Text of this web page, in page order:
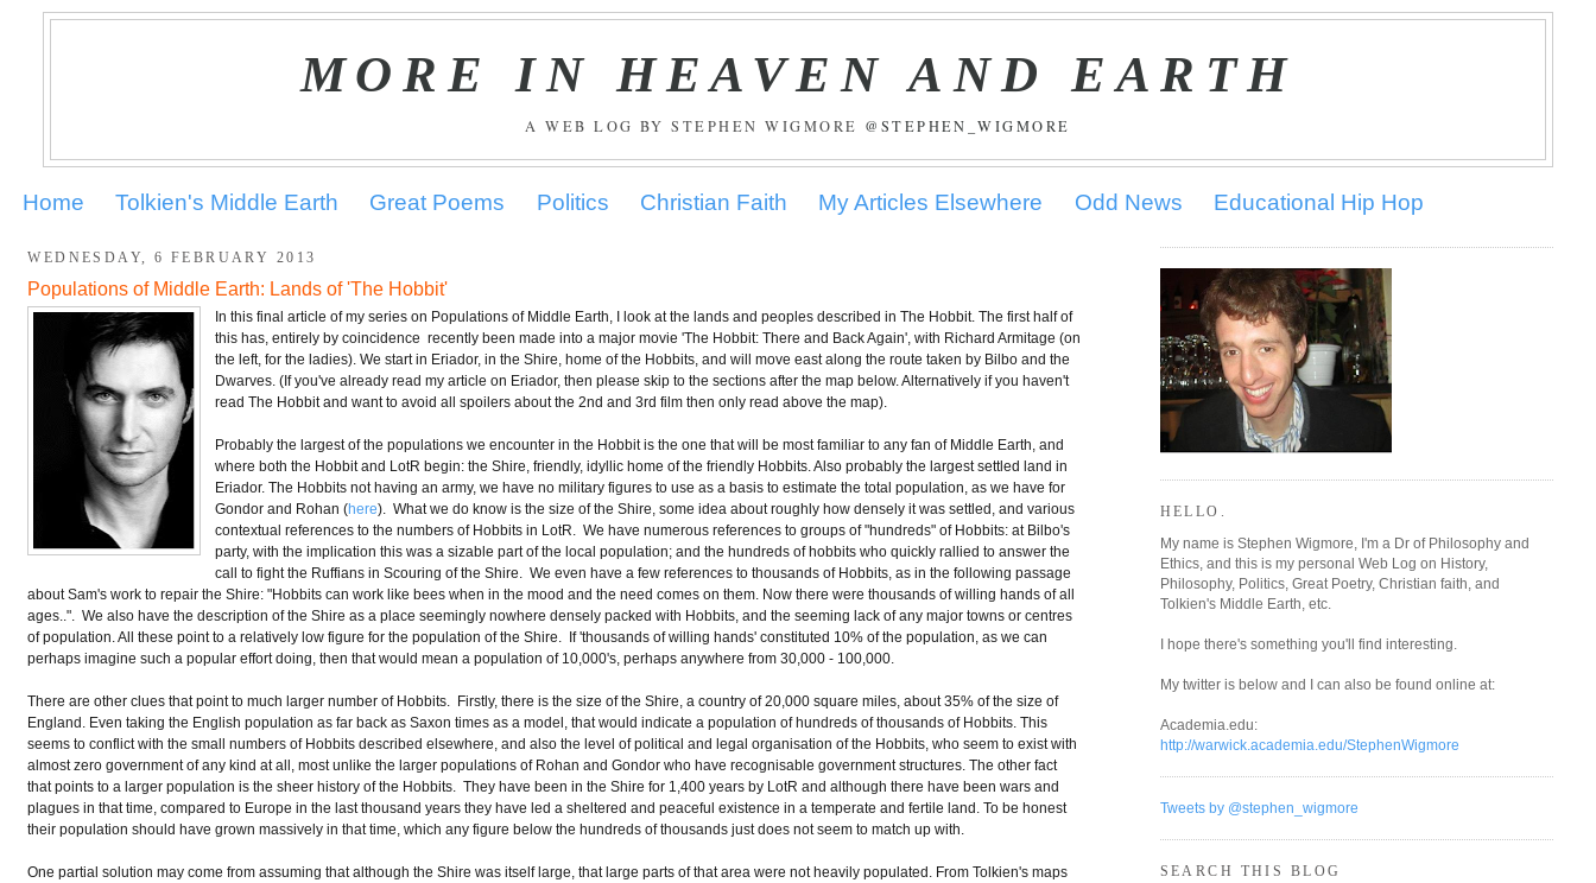
MORE IN HEAVEN AND EARTH
A WEB LOG BY STEPHEN WIGMORE @STEPHEN_WIGMORE
Home Tolkien's Middle Earth Great Poems Politics Christian Faith My Articles Elsewhere Odd News Educational Hip Hop
WEDNESDAY, 6 FEBRUARY 2013
Populations of Middle Earth: Lands of 'The Hobbit'
In this final article of my series on Populations of Middle Earth, I look at the lands and peoples described in The Hobbit. The first half of
this has, entirely by coincidence recently been made into a major movie 'The Hobbit: There and Back Again', with Richard Armitage (on
the left, for the ladies). We start in Eriador, in the Shire, home of the Hobbits, and will move east along the route taken by Bilbo and the
Dwarves. (If you've already read my article on Eriador, then please skip to the sections after the map below. Alternatively if you haven't
read The Hobbit and want to avoid all spoilers about the 2nd and 3rd film then only read above the map).
Probably the largest of the populations we encounter in the Hobbit is the one that will be most familiar to any fan of Middle Earth, and
where both the Hobbit and LotR begin: the Shire, friendly, idyllic home of the friendly Hobbits. Also probably the largest settled land in
Eriador. The Hobbits not having an army, we have no military figures to use as a basis to estimate the total population, as we have for
Gondor and Rohan (here). What we do know is the size of the Shire, some idea about roughly how densely it was settled, and various
contextual references to the numbers of Hobbits in LotR. We have numerous references to groups of "hundreds" of Hobbits: at Bilbo's
party, with the implication this was a sizable part of the local population; and the hundreds of hobbits who quickly rallied to answer the
call to fight the Ruffians in Scouring of the Shire. We even have a few references to thousands of Hobbits, as in the following passage
about Sam's work to repair the Shire: "Hobbits can work like bees when in the mood and the need comes on them. Now there were thousands of willing hands of all
ages..". We also have the description of the Shire as a place seemingly nowhere densely packed with Hobbits, and the seeming lack of any major towns or centres
of population. All these point to a relatively low figure for the population of the Shire. If 'thousands of willing hands' constituted 10% of the population, as we can
perhaps imagine such a popular effort doing, then that would mean a population of 10,000's, perhaps anywhere from 30,000 - 100,000.
There are other clues that point to much larger number of Hobbits. Firstly, there is the size of the Shire, a country of 20,000 square miles, about 35% of the size of
England. Even taking the English population as far back as Saxon times as a model, that would indicate a population of hundreds of thousands of Hobbits. This
seems to conflict with the small numbers of Hobbits described elsewhere, and also the level of political and legal organisation of the Hobbits, who seem to exist with
almost zero government of any kind at all, most unlike the larger populations of Rohan and Gondor who have recognisable government structures. The other fact
that points to a larger population is the sheer history of the Hobbits. They have been in the Shire for 1,400 years by LotR and although there have been wars and
plagues in that time, compared to Europe in the last thousand years they have led a sheltered and peaceful existence in a temperate and fertile land. To be honest
their population should have grown massively in that time, which any figure below the hundreds of thousands just does not seem to match up with.
One partial solution may come from assuming that although the Shire was itself large, that large parts of that area were not heavily populated. From Tolkien's maps
HELLO.
My name is Stephen Wigmore, I'm a Dr of Philosophy and
Ethics, and this is my personal Web Log on History,
Philosophy, Politics, Great Poetry, Christian faith, and
Tolkien's Middle Earth, etc.
I hope there's something you'll find interesting.
My twitter is below and I can also be found online at:
Academia.edu:
http://warwick.academia.edu/StephenWigmore
Tweets by @stephen_wigmore
SEARCH THIS BLOG